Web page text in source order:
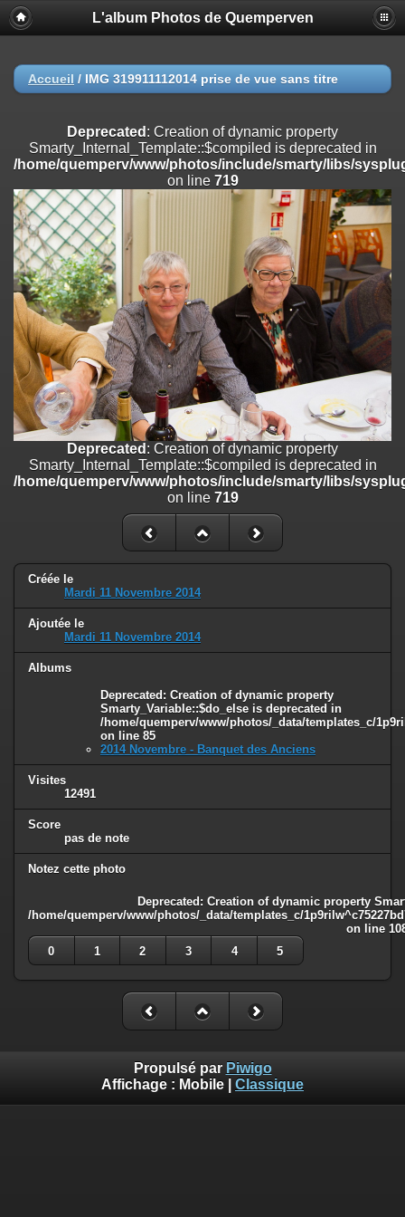
Deprecated
: Creation of dynamic property
Smarty_Internal_Extension_Handler::$registerPlugin is deprecated in
on line
/home/quemperv/www/photos/include/smarty/libs/sysplugins/
on line182
Deprecated: Creation of dynamic property
Smarty_Internal_Extension_Handler::$append is deprecated in
/home/quemperv/www/photos/include/smarty/libs/sysplugins/
on line182
Deprecated: Creation of dynamic property
Smarty_Internal_Extension_Handler::$getTemplateVars is deprecated
/home/quemperv/www/photos/include/smarty/libs/sysplugins/
on line182
Deprecated: Creation of dynamic property
Smarty_Internal_Extension_Handler::$unregisterFilter is deprecated in
/home/quemperv/www/photos/include/smarty/libs/sysplugins/
on line182
Deprecated: Creation of dynamic property
Smarty_Internal_Template::$compiled is deprecated in
/home/quemperv/www/photos/include/smarty/libs/sysplugins/
: Creation of dynamic property Smarty_Variable::$do_else
/home/quemperv/www/photos/_data/templates_c/
on line82
L'album Photos de Quemperven
Accueil / IMG 319911112014 prise de vue sans titre
Deprecated : Creation of dynamic property
Smarty_Internal_Template::$compiled is deprecated in
/home/quemperv/www/photos/include/smarty/libs/
on line 719
Deprecated : Creation of dynamic property
Smarty_Internal_Template::$compiled is deprecated in
/home/quemperv/www/photos/include/smarty/libs/
on line 719
Créée le
Mardi 11 Novembre 2014
Ajoutée le
Mardi 11 Novembre 2014
Albums
Deprecated : Creation of dynamic property
Smarty_Variable::$do_else is deprecated in
/home/quemperv/www/photos/_data/templates_c/
on line 85
2014 Novembre - Banquet des Anciens
Visites
12491
Score
pas de note
Notez cette photo
Deprecated : Creation of dynamic property
/home/quemperv/www/photos/_data/templates_c/
on line
0
1 2 3 4 5
Propulsé par Piwigo
Affichage : Mobile Classique